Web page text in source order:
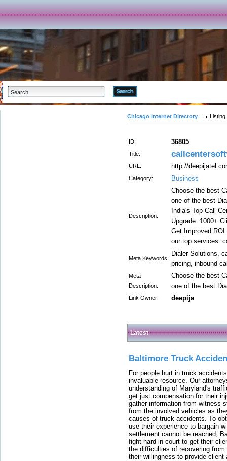
Chicago Internet Directory Listing
ID: 36805
Title:
URL: http://
Category: Business
Description:
Choose the best
one of the best
India's Top Call
Upgrade. 1000+
Get Improved
our top services
Meta Keywords:
Dialer Solutions,
pricing, inbound
Meta
Description:
Choose the best
one of the best
Link Owner: deepija
Latest
Baltimore Truck
For people hurt in truck
invaluable resource. Our
understanding of Maryland's
get just compensation for their
gather information from witness
from the involved vehicles as
causes of truck accidents. To
use their experience to bargain
settlement cannot be reached,
fight hard in court to get their
the difficulties of recovering
their willingness to provide